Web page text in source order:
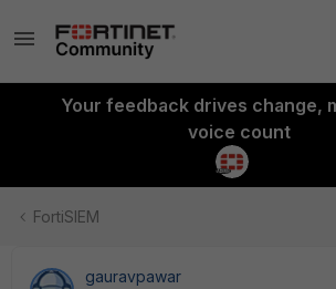
Your feedback drives change,
voice count
FortiSIEM
gauravpawar